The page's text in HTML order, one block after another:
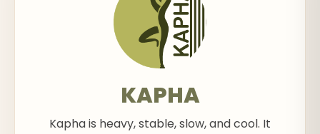
KAPHA
Kapha is heavy, stable, slow, and cool. It